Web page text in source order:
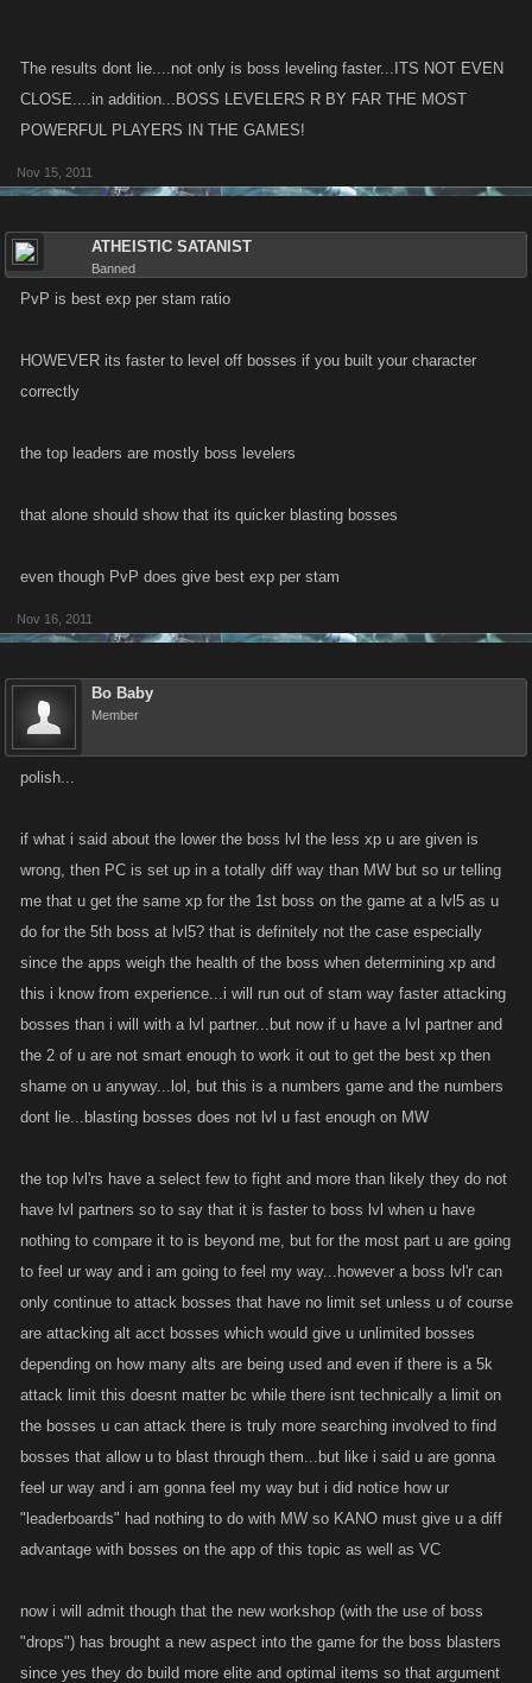
The results dont lie....not only is boss leveling faster...ITS NOT EVEN
CLOSE....in addition...BOSS LEVELERS R BY FAR THE MOST
POWERFUL PLAYERS IN THE GAMES!
Nov 15, 2011
ATHEISTIC SATANIST
Banned
PvP is best exp per stam ratio
HOWEVER its faster to level off bosses if you built your character
correctly
the top leaders are mostly boss levelers
that alone should show that its quicker blasting bosses
even though PvP does give best exp per stam
Nov 16, 2011
Bo Baby
Member
polish...
if what i said about the lower the boss lvl the less xp u are given is
wrong, then PC is set up in a totally diff way than MW but so ur telling
me that u get the same xp for the 1st boss on the game at a lvl5 as u
do for the 5th boss at lvl5? that is definitely not the case especially
since the apps weigh the health of the boss when determining xp and
this i know from experience...i will run out of stam way faster attacking
bosses than i will with a lvl partner...but now if u have a lvl partner and
the 2 of u are not smart enough to work it out to get the best xp then
shame on u anyway...lol, but this is a numbers game and the numbers
dont lie...blasting bosses does not lvl u fast enough on MW
the top lvl'rs have a select few to fight and more than likely they do not
have lvl partners so to say that it is faster to boss lvl when u have
nothing to compare it to is beyond me, but for the most part u are going
to feel ur way and i am going to feel my way...however a boss lvl'r can
only continue to attack bosses that have no limit set unless u of course
are attacking alt acct bosses which would give u unlimited bosses
depending on how many alts are being used and even if there is a 5k
attack limit this doesnt matter bc while there isnt technically a limit on
the bosses u can attack there is truly more searching involved to find
bosses that allow u to blast through them...but like i said u are gonna
feel ur way and i am gonna feel my way but i did notice how ur
"leaderboards" had nothing to do with MW so KANO must give u a diff
advantage with bosses on the app of this topic as well as VC
now i will admit though that the new workshop (with the use of boss
"drops") has brought a new aspect into the game for the boss blasters
since yes they do build more elite and optimal items so that argument